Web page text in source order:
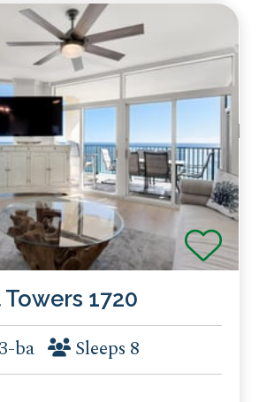
1720
3-ba Sleeps 8